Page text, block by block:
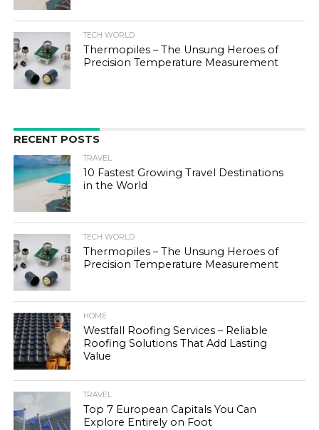
TECH WORLD
Thermopiles – The Unsung Heroes of
Precision Temperature Measurement
RECENT POSTS
TRAVEL
10 Fastest Growing Travel Destinations
in the World
TECH WORLD
Thermopiles – The Unsung Heroes of
Precision Temperature Measurement
HOME
Westfall Roofing Services – Reliable
Roofing Solutions That Add Lasting
Value
TRAVEL
Top 7 European Capitals You Can
Explore Entirely on Foot